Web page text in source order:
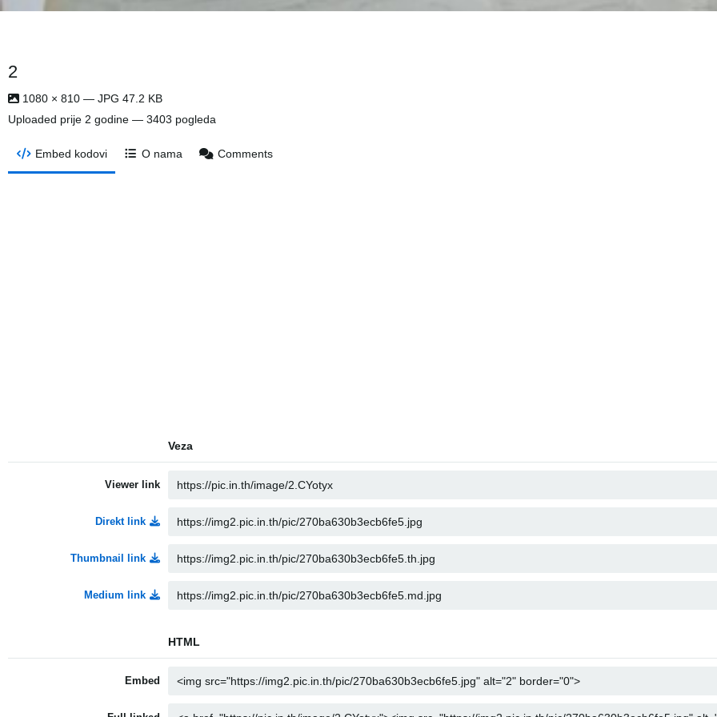
2
1080 × 810 — JPG 47.2 KB
Uploaded prije 2 godine — 3403 pogleda
Embed kodovi O nama Comments
Veza
Viewer link
Direkt link
Thumbnail link
Medium link
HTML
Embed